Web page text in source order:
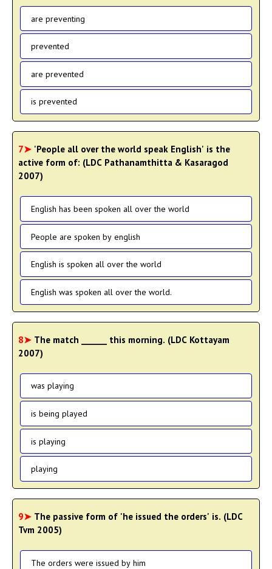
are preventing
prevented
are prevented
is prevented
7➤ 'People all over the world speak English' is the
active form of: (LDC Pathanamthitta & Kasaragod
2007)
English has been spoken all over the world
People are spoken by english
English is spoken all over the world
English was spoken all over the world.
8➤ The match ______ this morning. (LDC Kottayam
2007)
was playing
is being played
is playing
playing
9➤ The passive form of 'he issued the orders' is. (LDC
Tvm 2005)
The orders were issued by him